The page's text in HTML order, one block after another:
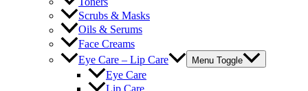
Scrubs & Masks
Oils & Serums
Face Creams
Eye Care – Lip Care
Menu Toggle
Eye Care
Lip Care